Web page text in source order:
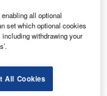
all optional
set which optional cookies
including withdrawing your
All Cookies